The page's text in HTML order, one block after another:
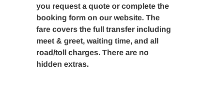
you request a quote or complete the
booking form on our website. The
fare covers the full transfer including
meet & greet, waiting time, and all
road/toll charges. There are no
hidden extras.